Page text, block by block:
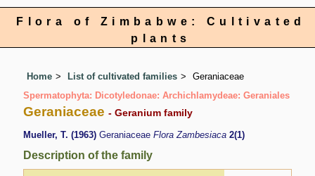
Flora of Zimbabwe: Cultivated
plants
Home List of cultivated families
Geraniaceae
Spermatophyta: Dicotyledonae: Archichlamydeae: Geraniales
Geraniaceae- Geranium family
Mueller, T. (1963)GeraniaceaeFlora Zambesiaca2(1)
Description of the family